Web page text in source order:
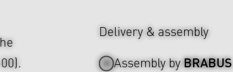
Delivery & assembly
Assembly byBRABUS